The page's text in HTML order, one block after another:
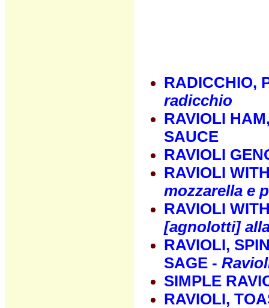
RADICCHIO,
radicchio
RAVIOLI
SAUCE
RAVIOLI
RAVIOLI
mozzarella e
RAVIOLI
[agnolotti]
RAVIOLI,
SAGE -
SIMPLE
RAVIOLI,